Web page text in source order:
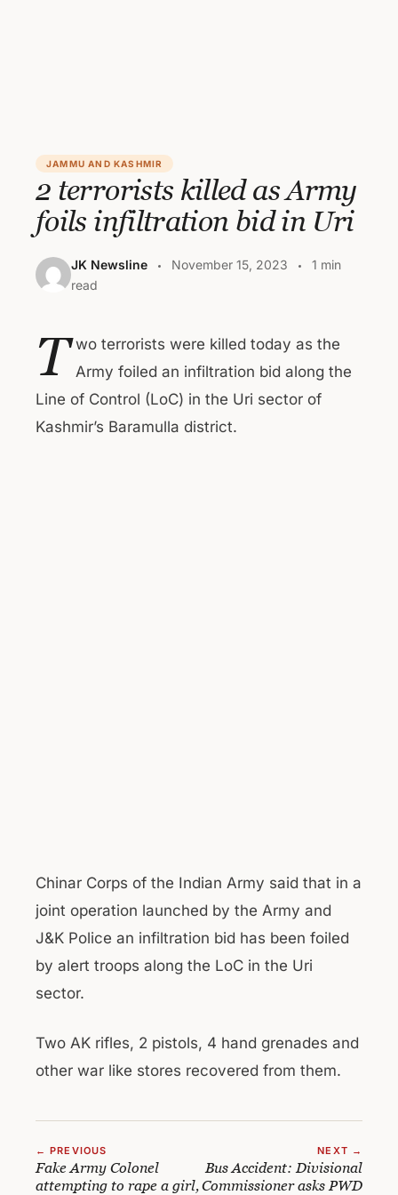
JAMMU AND KASHMIR
2 terrorists killed as Army
foils infiltration bid in Uri
JK Newsline November 15, 2023
1 min
read
T wo terrorists were killed today as the
Army foiled an infiltration bid along the
Line of Control (LoC) in the Uri sector of
Kashmir’s Baramulla district.
Chinar Corps of the Indian Army said that in a
joint operation launched by the Army and
J&K Police an infiltration bid has been foiled
by alert troops along the LoC in the Uri
sector.
Two AK rifles, 2 pistols, 4 hand grenades and
other war like stores recovered from them.
← PREVIOUS
Fake Army Colonel
attempting to rape a girl,
NEXT →
Bus Accident: Divisional
Commissioner asks PWD